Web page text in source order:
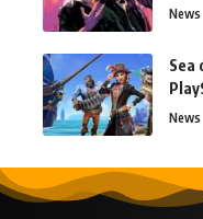
News
Sea
News